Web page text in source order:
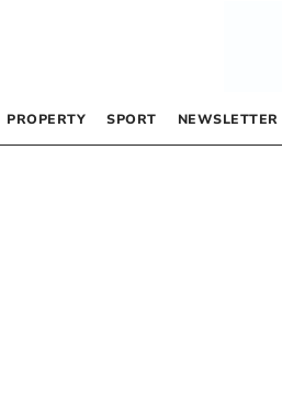
PROPERTY SPORT NEWSLETTER